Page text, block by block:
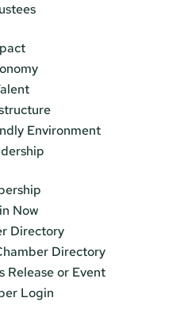
Environment
Now
Directory
Directory
Release or Event
Login